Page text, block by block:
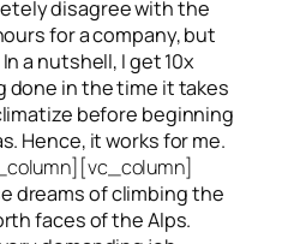
disagree with the
for a company, but
a nutshell, I get 10x
done in the time it takes
before beginning
Hence, it works for me.
dreams of climbing the
faces of the Alps.